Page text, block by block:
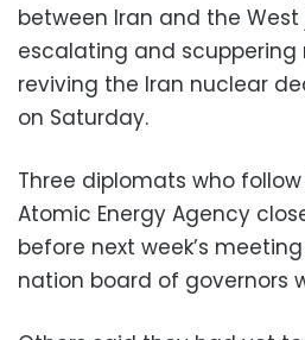
between Iran and the West
escalating and scuppering
reviving the Iran nuclear
on Saturday.
Three diplomats who
Atomic Energy Agency
before next week’s meeting
nation board of governors